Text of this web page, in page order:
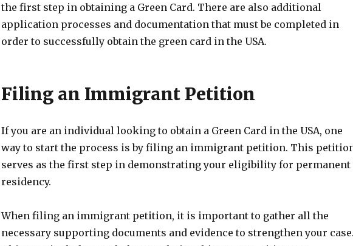
the first step in obtaining a Green Card. There are also additional
application processes and documentation that must be completed in
order to successfully obtain the green card in the USA.
Filing an Immigrant Petition
If you are an individual looking to obtain a Green Card in the USA, one
way to start the process is by filing an immigrant petition. This
serves as the first step in demonstrating your eligibility for permanent
residency.
When filing an immigrant petition, it is important to gather all the
necessary supporting documents and evidence to strengthen your